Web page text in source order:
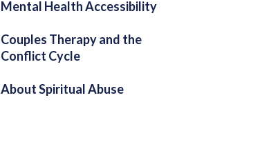
Mental Health Accessibility
Couples Therapy and the
Conflict Cycle
About Spiritual Abuse